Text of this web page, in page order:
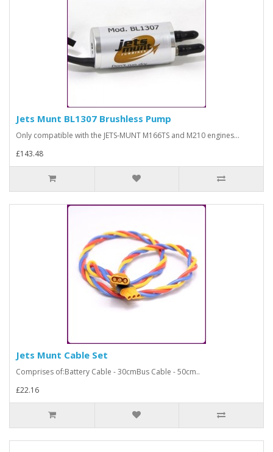
Jets Munt BL1307 Brushless Pump
Only compatible with the JETS-MUNT M166TS and M210 engines...
£143.48
Jets Munt Cable Set
Comprises of:Battery Cable - 30cmBus Cable - 50cm..
£22.16